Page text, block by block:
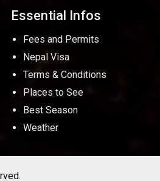
Essential Infos
Fees and Permits
Nepal Visa
Terms & Conditions
Places to See
Best Season
Weather